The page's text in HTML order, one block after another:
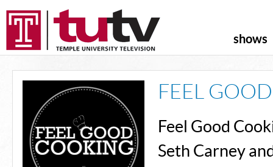
shows
FEEL
Feel Good
Seth Carney